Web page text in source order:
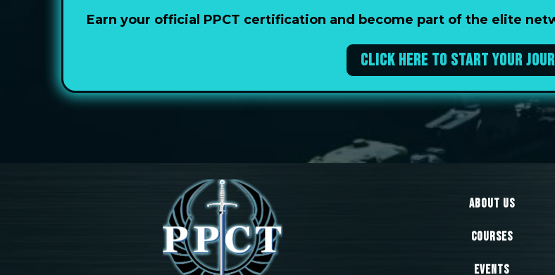
Earn your official PPCT certification and become part of the elite
Click here to start your
About Us
Courses
Events